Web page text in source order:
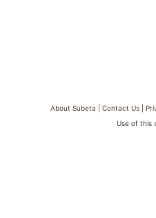
About Subeta |Contact Us
Use of this